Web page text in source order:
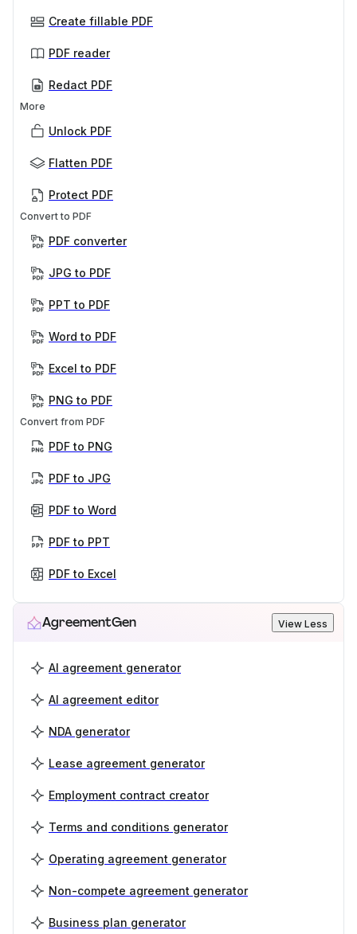
Create fillable PDF
PDF reader
Redact PDF
More
Unlock PDF
Flatten PDF
Protect PDF
Convert to PDF
PDF converter
JPG to PDF
PPT to PDF
Word to PDF
Excel to PDF
PNG to PDF
Convert from PDF
PDF to PNG
PDF to JPG
PDF to Word
PDF to PPT
PDF to Excel
AgreementGen View Less
AI agreement generator
AI agreement editor
NDA generator
Lease agreement generator
Employment contract creator
Terms and conditions generator
Operating agreement generator
Non-compete agreement generator
Business plan generator